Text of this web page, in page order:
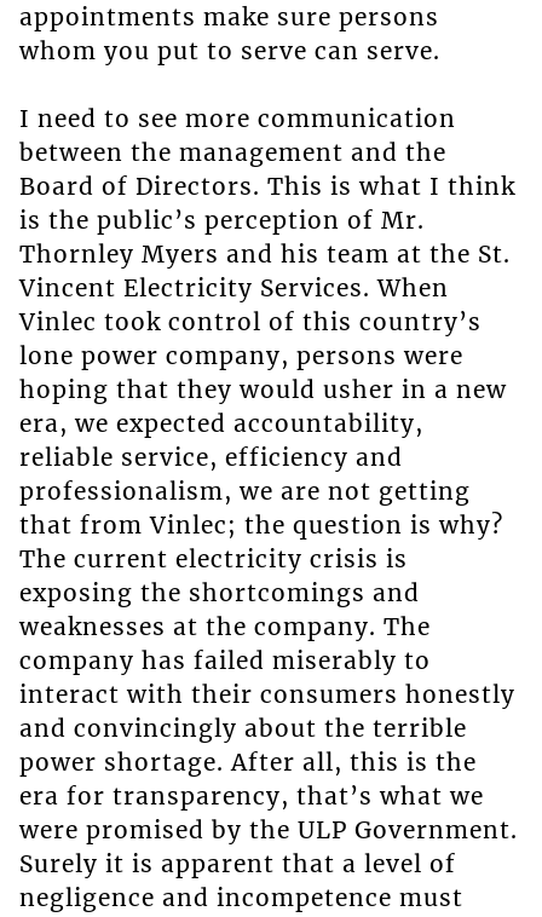
appointments make sure persons
whom you put to serve can serve.
I need to see more communication
between the management and the
Board of Directors. This is what I think
is the public’s perception of Mr.
Thornley Myers and his team at the St.
Vincent Electricity Services. When
Vinlec took control of this country’s
lone power company, persons were
hoping that they would usher in a new
era, we expected accountability,
reliable service, efficiency and
professionalism, we are not getting
that from Vinlec; the question is why?
The current electricity crisis is
exposing the shortcomings and
weaknesses at the company. The
company has failed miserably to
interact with their consumers honestly
and convincingly about the terrible
power shortage. After all, this is the
era for transparency, that’s what we
were promised by the ULP Government.
Surely it is apparent that a level of
negligence and incompetence must